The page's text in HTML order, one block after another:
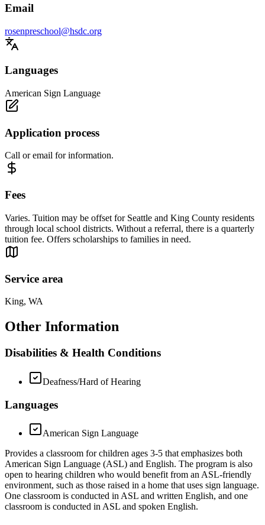
Email
rosenpreschool@hsdc.org
Languages
American Sign Language
Application process
Call or email for information.
Fees
Varies. Tuition may be offset for Seattle and King County residents
through local school districts. Without a referral, there is a quarterly
tuition fee. Offers scholarships to families in need.
Service area
King, WA
Other Information
Disabilities & Health Conditions
Deafness/Hard of Hearing
Languages
American Sign Language
Provides a classroom for children ages 3-5 that emphasizes both
American Sign Language (ASL) and English. The program is also
open to hearing children who would benefit from an ASL-friendly
environment, such as those raised in a home that uses sign language.
One classroom is conducted in ASL and written English, and one
classroom is conducted in ASL and spoken English.